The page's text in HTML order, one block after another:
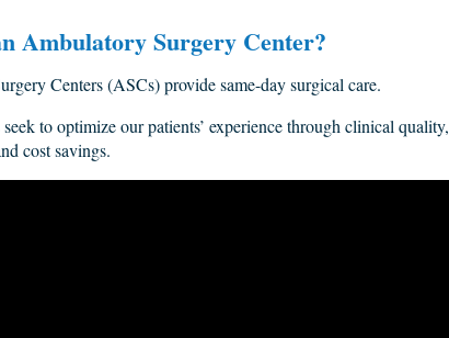
Ambulatory Surgery Center?
Centers (ASCs) provide same-day surgical care.
to optimize our patients’ experience through clinical quality,
cost savings.